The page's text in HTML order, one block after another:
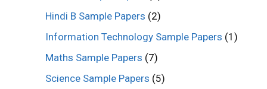
Hindi B Sample Papers (2)
Information Technology Sample Papers (1)
Maths Sample Papers (7)
Science Sample Papers (5)